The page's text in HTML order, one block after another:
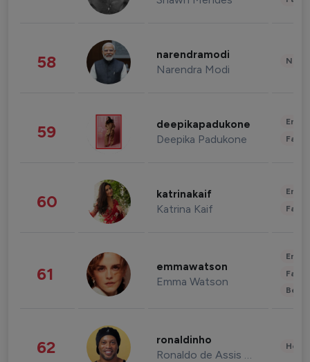
58 narendramodi
Narendra Modi
59 deepikapadukone
Deepika Padukone
60 katrinakaif
Katrina Kaif
61 emmawatson
Emma Watson
62 ronaldinho
Ronaldo de Assis Moreira